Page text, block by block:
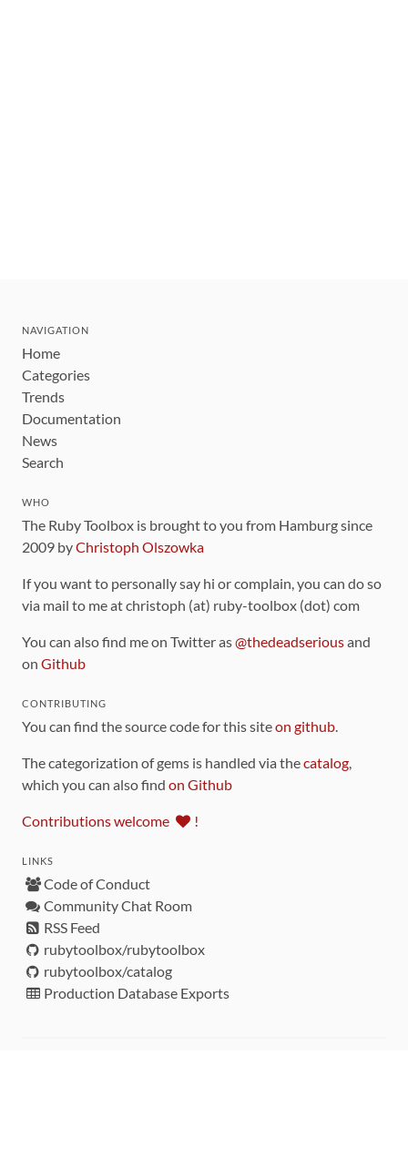
NAVIGATION
Home
Categories
Trends
Documentation
News
Search
WHO
The Ruby Toolbox is brought to you from Hamburg since
2009 byChristoph Olszowka
If you want to personally say hi or complain, you can do so
via mail to me at christoph (at) ruby-toolbox (dot) com
You can also find me on Twitter as@thedeadseriousand
on Github
CONTRIBUTING
You can find the source code for this siteon github.
The categorization of gems is handled via thecatalog,
which you can also find on Github
Contributions welcome !
LINKS
Code of Conduct
Community Chat Room
RSS Feed
rubytoolbox/rubytoolbox
rubytoolbox/catalog
Production Database Exports